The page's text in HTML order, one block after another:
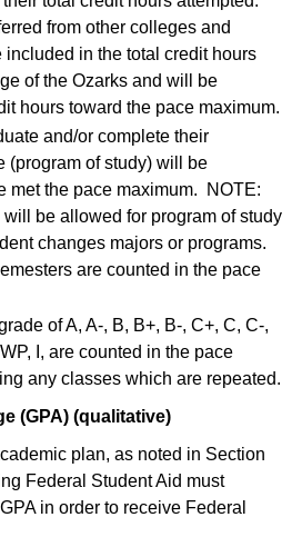
from other colleges and
in the total credit hours
of the Ozarks and will be
hours toward the pace maximum.
and/or complete their
(program of study) will be
met the pace maximum. NOTE:
be allowed for program of study
changes majors or programs.
are counted in the pace
of A, A-, B, B+, B-, C+, C, C-,
I, are counted in the pace
any classes which are repeated.
(GPA) (qualitative)
plan, as noted in Section
Federal Student Aid must
in order to receive Federal